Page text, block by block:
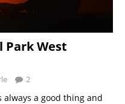
Park West
2
always a good thing and